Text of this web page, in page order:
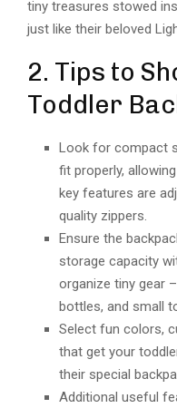
tiny treasures stowed
just like their beloved
2. Tips to
Toddler
Look for compact
fit properly,
key features are
quality zippers.
Ensure the
storage capacity
organize tiny gear
bottles, and small
Select fun colors,
that get your
their special
Additional useful